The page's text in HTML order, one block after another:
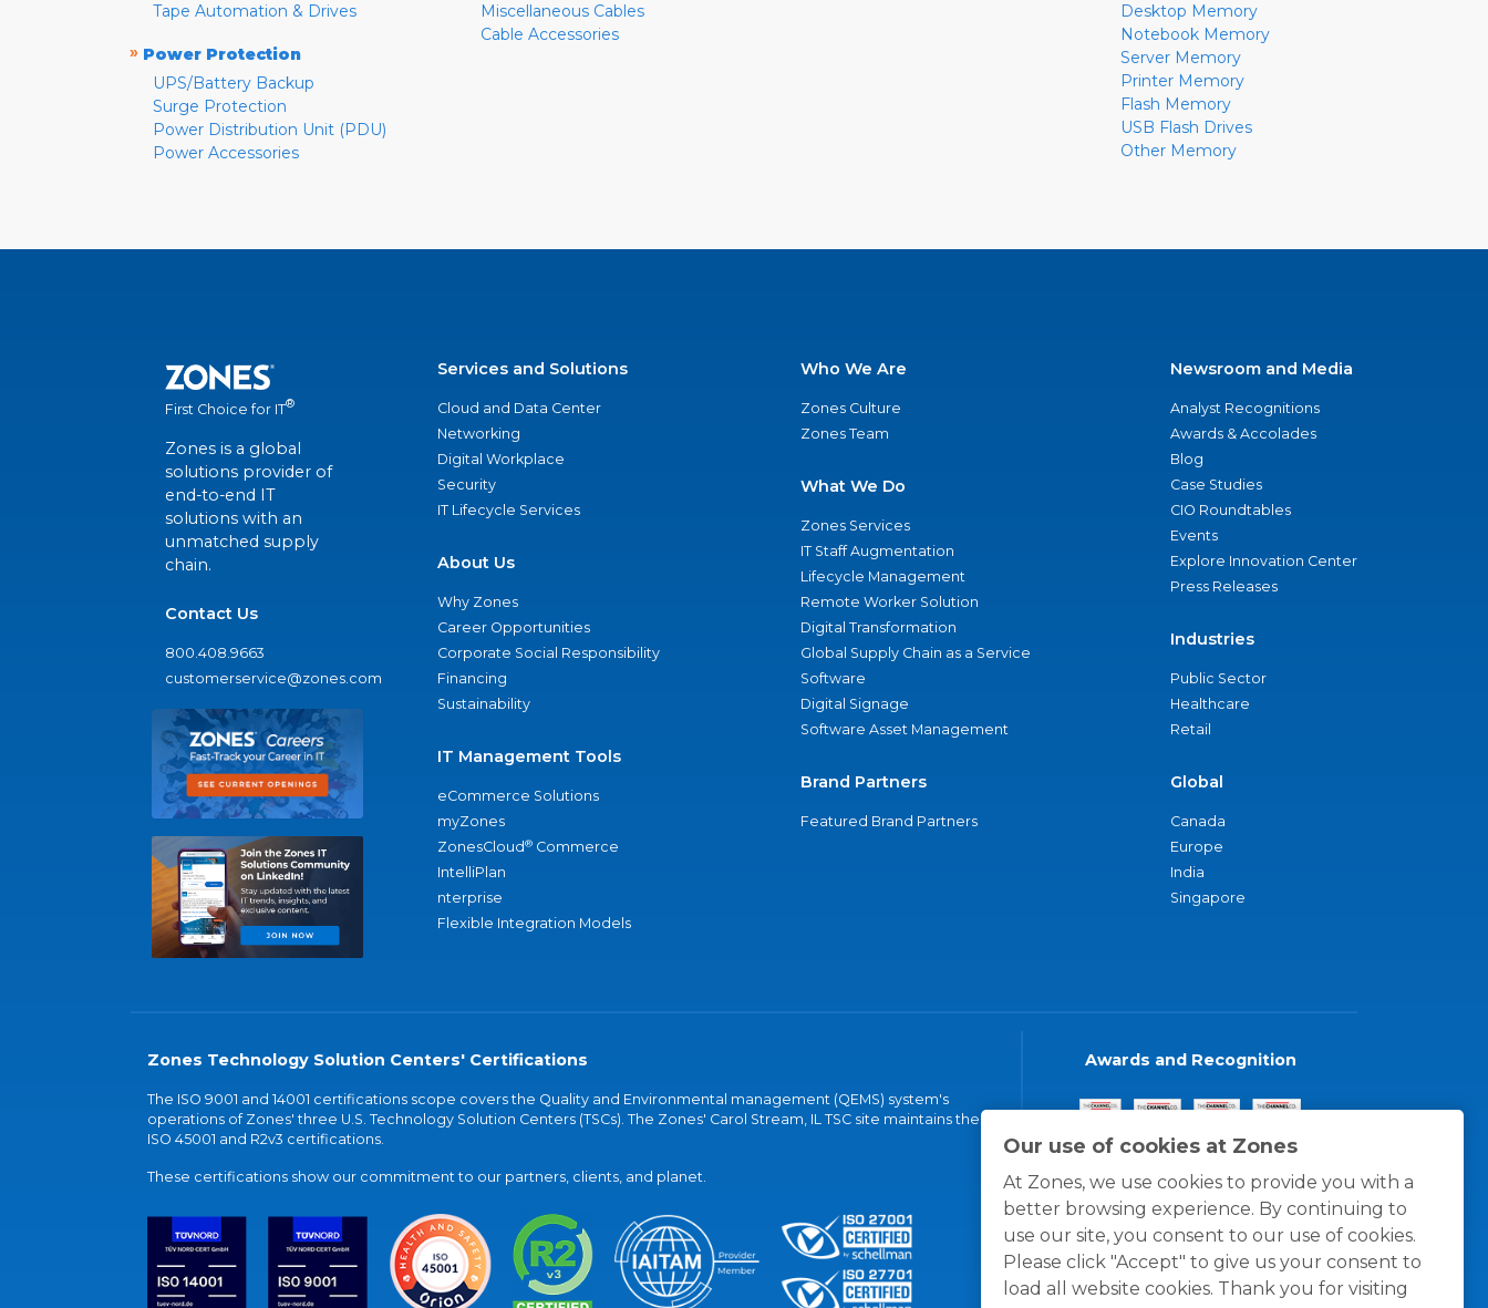
Our use of cookies at Zones
At Zones, we use cookies to provide you with a
better browsing experience. By continuing to
use our site, you consent to our use of cookies.
Please click "Accept" to give us your consent to
load all website cookies. Thank you for visiting
Tape Automation & Drives
» Power Protection
UPS/Battery Backup
Surge Protection
Power Distribution Unit (PDU)
Power Accessories
Miscellaneous Cables
Cable Accessories
Desktop Memory
Notebook Memory
Server Memory
Printer Memory
Flash Memory
USB Flash Drives
Other Memory
First Choice for IT®
Zones is a global
solutions provider of
end-to-end IT
solutions with an
unmatched supply
chain.
Contact Us
800.408.9663
customerservice@zones.com
Services and Solutions
Cloud and Data Center
Networking
Digital Workplace
Security
IT Lifecycle Services
About Us
Why Zones
Career Opportunities
Corporate Social Responsibility
Financing
Sustainability
IT Management Tools
eCommerce Solutions
myZones
ZonesCloud® Commerce
IntelliPlan
nterprise
Flexible Integration Models
Who We Are
Zones Culture
Zones Team
What We Do
Zones Services
IT Staff Augmentation
Lifecycle Management
Remote Worker Solution
Digital Transformation
Global Supply Chain as a Service
Software
Digital Signage
Software Asset Management
Brand Partners
Featured Brand Partners
Newsroom and Media
Analyst Recognitions
Awards & Accolades
Blog
Case Studies
CIO Roundtables
Events
Explore Innovation Center
Press Releases
Industries
Public Sector
Healthcare
Retail
Global
Canada
Europe
India
Singapore
Zones Technology Solution Centers' Certifications
The ISO 9001 and 14001 certifications scope covers the Quality and Environmental management (QEMS) system's
operations of Zones' three U.S. Technology Solution Centers (TSCs). The Zones' Carol Stream, IL TSC site maintains the
ISO 45001 and R2v3 certifications.
These certifications show our commitment to our partners, clients, and planet.
Awards and Recognition